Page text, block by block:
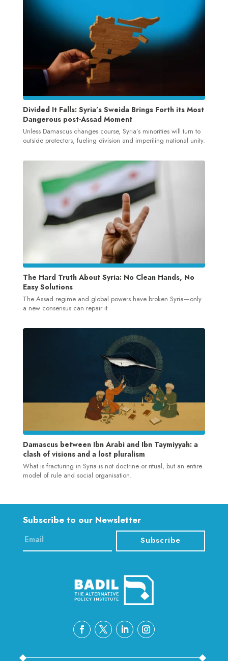
Divided It Falls: Syria’s Sweida Brings Forth its Most
Dangerous post-Assad Moment
Unless Damascus changes course, Syria’s minorities will turn to
outside protectors, fueling division and imperiling national unity.
The Hard Truth About Syria: No Clean Hands, No
Easy Solutions
The Assad regime and global powers have broken Syria—only
a new consensus can repair it
Damascus between Ibn Arabi and Ibn Taymiyyah: a
clash of visions and a lost pluralism
What is fracturing in Syria is not doctrine or ritual, but an entire
model of rule and social organisation.
Subscribe to our Newsletter
Subscribe